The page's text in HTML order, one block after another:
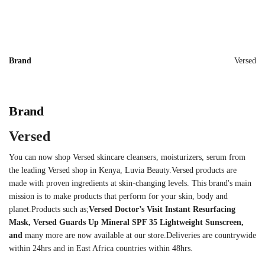
Brand Versed
Brand
Versed
You can now shop Versed skincare cleansers, moisturizers, serum from
the leading Versed shop in Kenya, Luvia Beauty.Versed products are
made with proven ingredients at skin-changing levels. This brand's main
mission is to make products that perform for your skin, body and
planet.Products such as;Versed Doctor’s Visit Instant Resurfacing
Mask, Versed Guards Up Mineral SPF 35 Lightweight Sunscreen,
and many more are now available at our store.Deliveries are countrywide
within 24hrs and in East Africa countries within 48hrs.